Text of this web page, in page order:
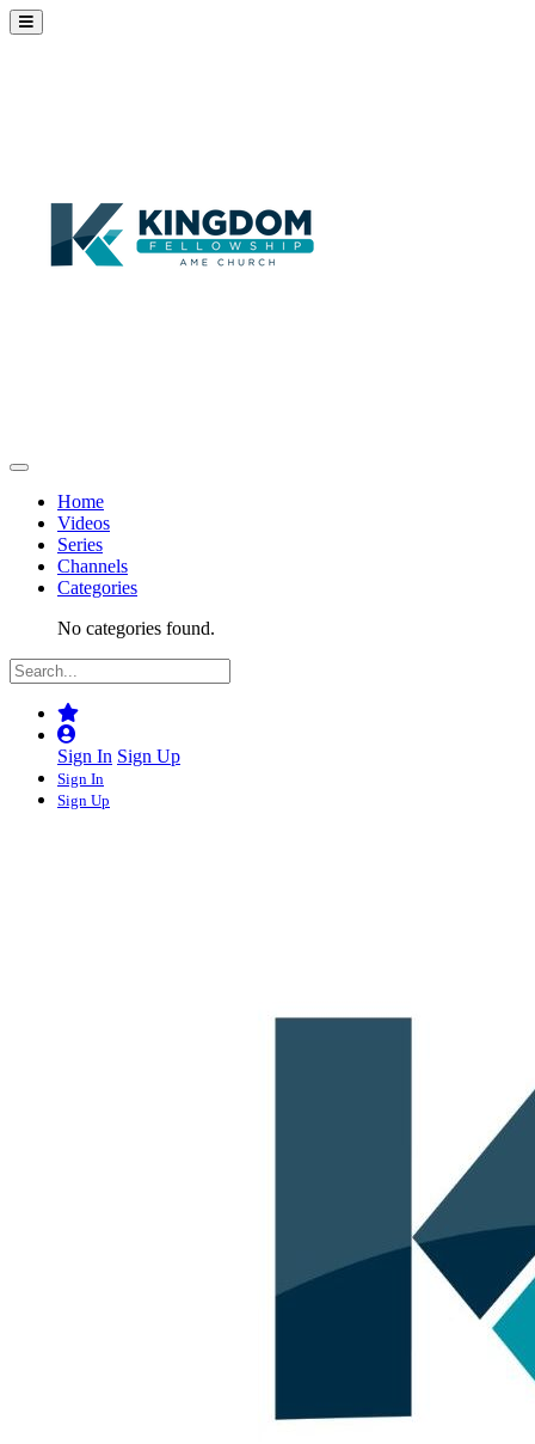
Home
Videos
Series
Channels
Categories
No categories found.
Sign In Sign Up
Sign In
Sign Up